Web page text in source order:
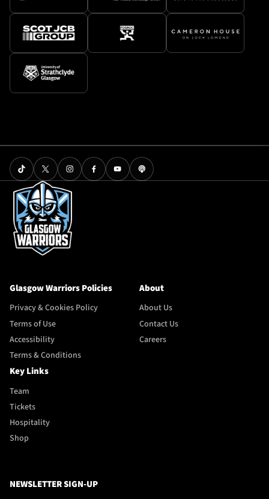
Glasgow Warriors Policies
Privacy & Cookies Policy
Terms of Use
Accessibility
Terms & Conditions
About
About Us
Contact Us
Careers
Key Links
Team
Tickets
Hospitality
Shop
NEWSLETTER SIGN-UP